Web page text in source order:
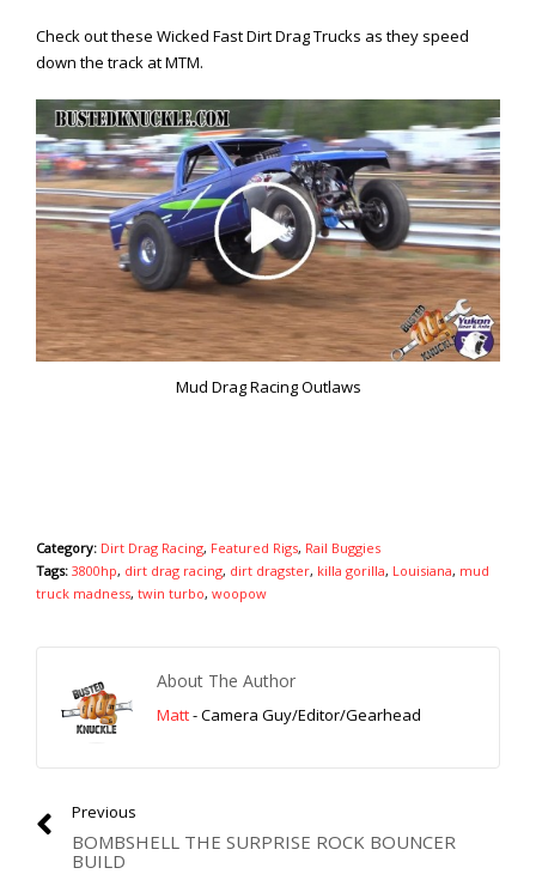
Check out these Wicked Fast Dirt Drag Trucks as they speed
down the track at MTM.
Mud Drag Racing Outlaws
Category: Dirt Drag Racing, Featured Rigs, Rail Buggies
Tags: 3800hp, dirt drag racing, dirt dragster, killa gorilla, Louisiana, mud
truck madness, twin turbo, woopow
About The Author
Matt- Camera Guy/Editor/Gearhead
Previous
BOMBSHELL THE SURPRISE ROCK BOUNCER
BUILD